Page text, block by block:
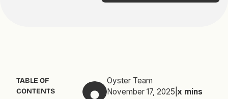
TABLE OF
CONTENTS
Oyster Team
November 17, 2025 x mins